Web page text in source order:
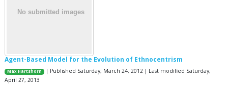
Agent-Based Model for the Evolution of Ethnocentrism
Max Hartshorn
| Published Saturday, March 24, 2012 | Last modified Saturday,
April 27, 2013